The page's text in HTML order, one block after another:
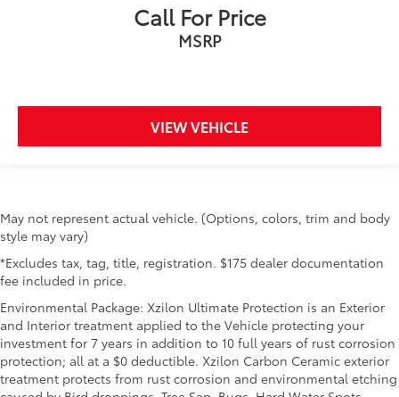
Call For Price
MSRP
VIEW VEHICLE
May not represent actual vehicle. (Options, colors, trim and body
style may vary)
*Excludes tax, tag, title, registration. $175 dealer documentation
fee included in price.
Environmental Package: Xzilon Ultimate Protection is an Exterior
and Interior treatment applied to the Vehicle protecting your
investment for 7 years in addition to 10 full years of rust corrosion
protection; all at a $0 deductible. Xzilon Carbon Ceramic exterior
treatment protects from rust corrosion and environmental etching